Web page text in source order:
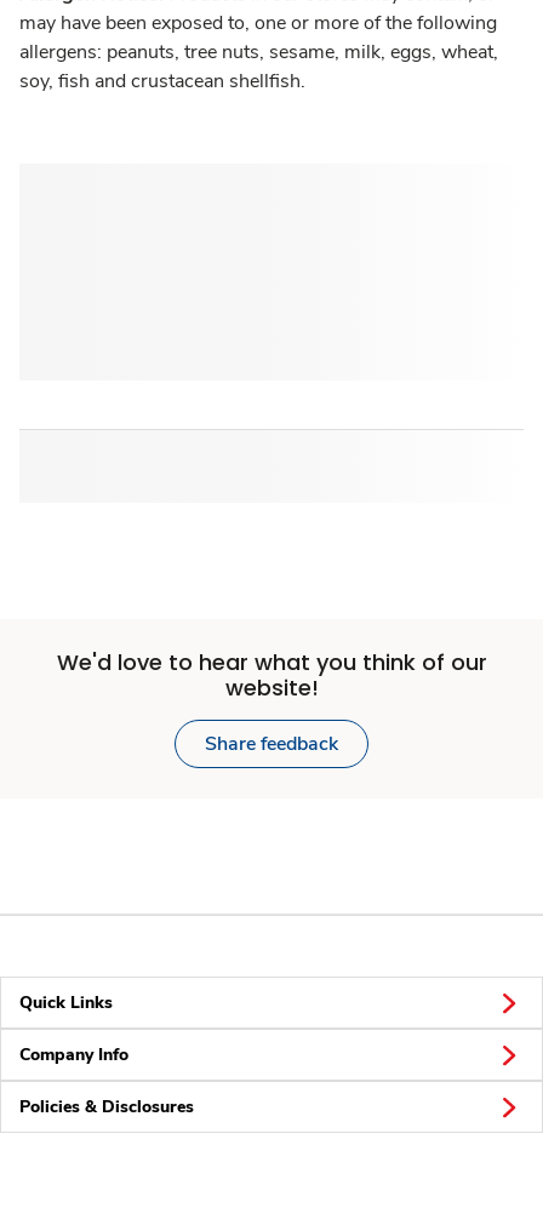
may have been exposed to, one or more of the following
allergens: peanuts, tree nuts, sesame, milk, eggs, wheat,
soy, fish and crustacean shellfish.
We'd love to hear what you think of our
website!
Share feedback
Quick Links
Company Info
Policies & Disclosures